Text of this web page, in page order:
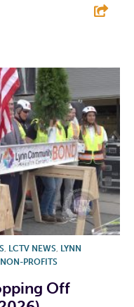
, LCTV NEWS, LYNN
NON-PROFITS
Off